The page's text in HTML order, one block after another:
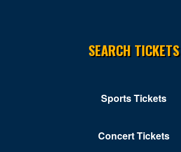
SEARCH TICKETS
Sports Tickets
Concert Tickets